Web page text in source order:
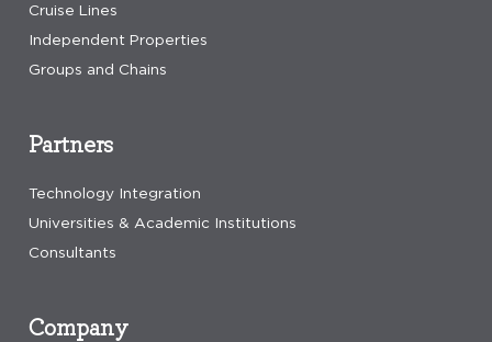
Cruise Lines
Independent Properties
Groups and Chains
Company
Partners
Technology Integration
Universities & Academic Institutions
Consultants